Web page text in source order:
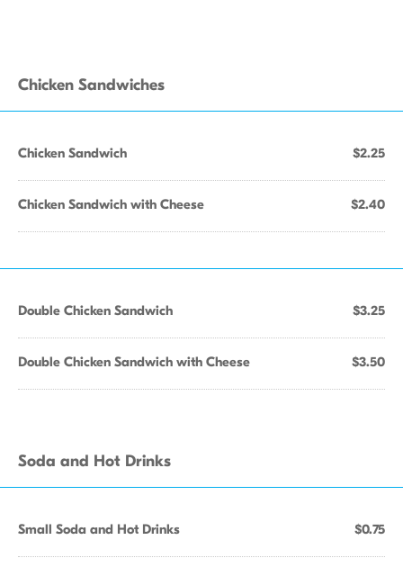
Chicken Sandwiches
Chicken Sandwich $2.25
Chicken Sandwich with Cheese $2.40
Double Chicken Sandwich $3.25
Double Chicken Sandwich with Cheese $3.50
Soda and Hot Drinks
Small Soda and Hot Drinks $0.75